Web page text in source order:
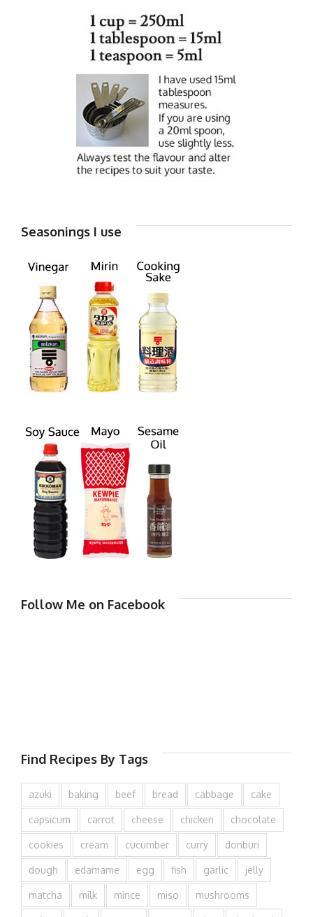
Seasonings I use
Follow Me on Facebook
Find Recipes By Tags
azuki baking beef bread cabbage cake
capsicum carrot cheese chicken chocolate
cookies cream cucumber curry donburi
dough edamame egg fish garlic jelly
matcha milk mince miso mushrooms